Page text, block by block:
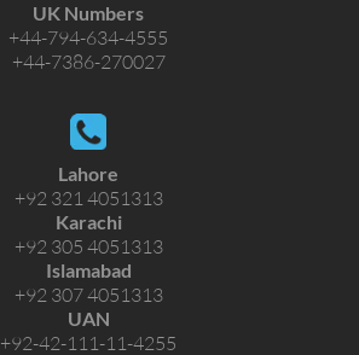
UK Numbers
+44-794-634-4555
+44-7386-270027
Lahore
+92 321 4051313
Karachi
+92 305 4051313
Islamabad
+92 307 4051313
UAN
+92-42-111-11-4255